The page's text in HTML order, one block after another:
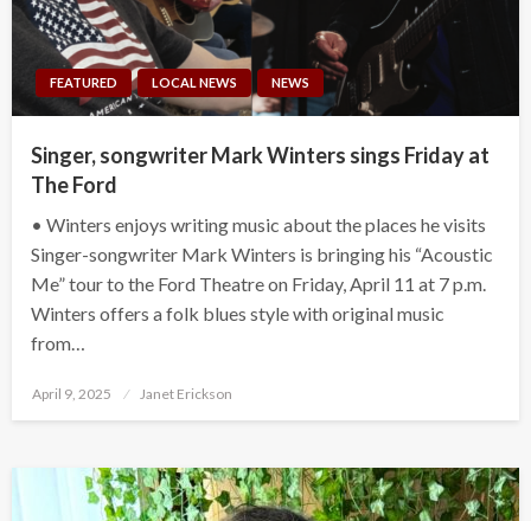
FEATURED LOCAL NEWS NEWS
Singer, songwriter Mark Winters sings Friday at
The Ford
• Winters enjoys writing music about the places he visits
Singer-songwriter Mark Winters is bringing his “Acoustic
Me” tour to the Ford Theatre on Friday, April 11 at 7 p.m.
Winters offers a folk blues style with original music
from…
Posted
April 9, 2025 Janet Erickson